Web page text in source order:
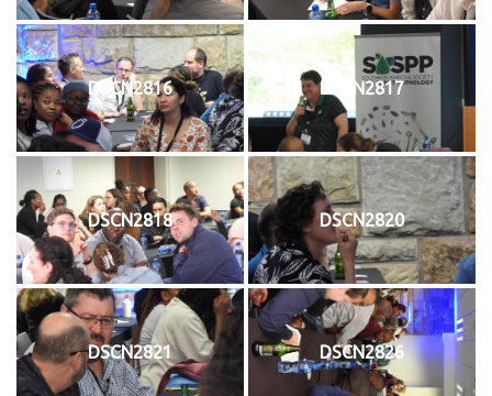
DSCN2816 DSCN2817
DSCN2818 DSCN2820
DSCN2821 DSCN2826